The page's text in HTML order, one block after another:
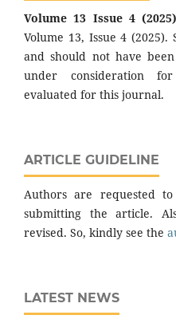
Volume 13 Issue 4
Volume 13, Issue 4
and should not have
under consideration
evaluated for this journal.
ARTICLE GUIDELINE
Authors are requested
submitting the article.
revised. So, kindly see the
LATEST NEWS